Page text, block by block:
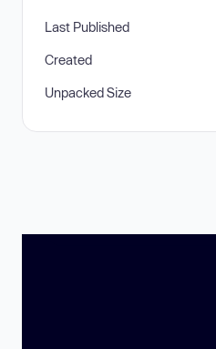
Last Published
Created
Unpacked Size